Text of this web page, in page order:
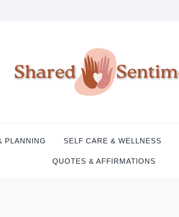
PLANNING SELF CARE & WELLNESS
QUOTES & AFFIRMATIONS